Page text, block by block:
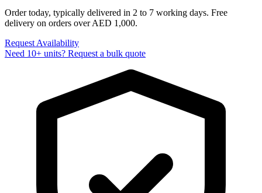
Order today, typically delivered in 2 to 7 working days. Free
delivery on orders over AED 1,000.
Request Availability
Need 10+ units? Request a bulk quote